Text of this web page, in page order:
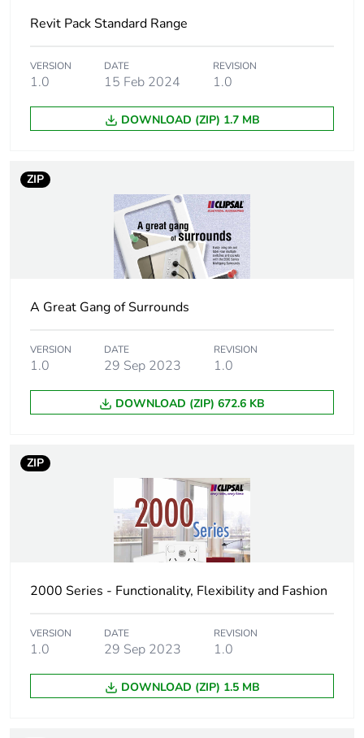
Package 1 length
Package 1 weight 118 g
Sustainable
packaging
No
End of life manual
availability
Warranty (in months) 18
Revit Pack Standard Range
VERSION
1.0
DATE
15 Feb 2024
REVISION
1.0
DOWNLOAD (ZIP) 1.7 MB
ZIP
A Great Gang of Surrounds
VERSION
1.0
DATE
29 Sep 2023
REVISION
1.0
DOWNLOAD (ZIP) 672.6 KB
ZIP
2000 Series - Functionality, Flexibility and Fashion
VERSION
1.0
DATE
29 Sep 2023
REVISION
1.0
DOWNLOAD (ZIP) 1.5 MB